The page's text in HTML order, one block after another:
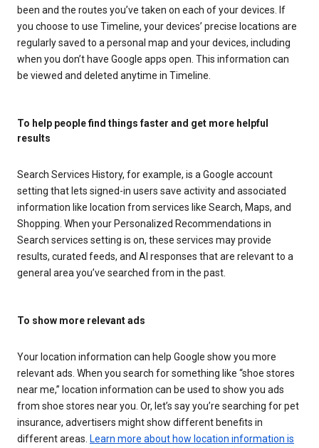
been and the routes you’ve taken on each of your devices. If
you choose to use Timeline, your devices’ precise locations are
regularly saved to a personal map and your devices, including
when you don’t have Google apps open. This information can
be viewed and deleted anytime in Timeline.
To help people find things faster and get more helpful
results
Search Services History, for example, is a Google account
setting that lets signed-in users save activity and associated
information like location from services like Search, Maps, and
Shopping. When your Personalized Recommendations in
Search services setting is on, these services may provide
results, curated feeds, and AI responses that are relevant to a
general area you’ve searched from in the past.
To show more relevant ads
Your location information can help Google show you more
relevant ads. When you search for something like “shoe stores
near me,” location information can be used to show you ads
from shoe stores near you. Or, let’s say you’re searching for pet
insurance, advertisers might show different benefits in
different areas. Learn more about how location information is